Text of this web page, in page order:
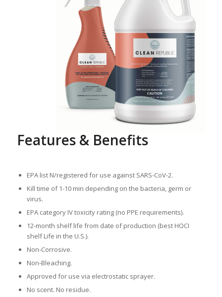
Features & Benefits
EPA list N/registered for use against SARS-CoV-2.
Kill time of 1-10 min depending on the bacteria, germ or
virus.
EPA category IV toxicity rating (no PPE requirements).
12-month shelf life from date of production (best HOCI
shelf Life in the U.S.).
Non-Corrosive.
Non-Bleaching.
Approved for use via electrostatic sprayer.
No scent. No residue.